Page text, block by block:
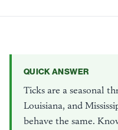
QUICK ANSWER
Ticks are a seasonal
Louisiana, and
behave the same.